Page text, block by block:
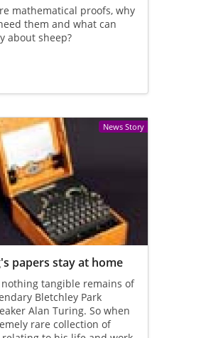
mathematical proofs, why
them and what can
about sheep?
News Story
papers stay at home
tangible remains of
Bletchley Park
Alan Turing. So when
rare collection of